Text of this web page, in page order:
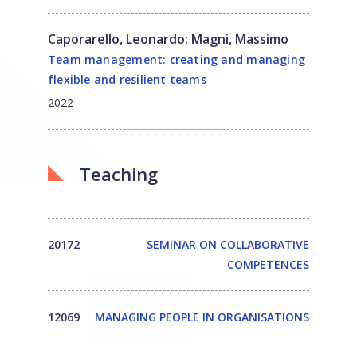
Caporarello, Leonardo; Magni, Massimo
Team management: creating and managing
flexible and resilient teams
2022
Teaching
20172
SEMINAR ON COLLABORATIVE
COMPETENCES
12069 MANAGING PEOPLE IN ORGANISATIONS